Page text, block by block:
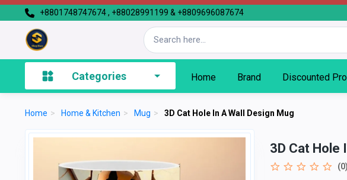
+8801748747674 , +88028991199 & +8809696087674
Categories Home Brand Discounted
Home > Home & Kitchen > Mug > 3D Cat Hole In A Wall Design Mug
3D Cat Hole
(0)